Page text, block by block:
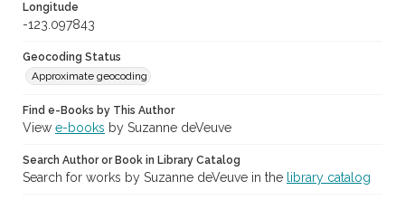
Longitude
-123.097843
Geocoding Status
Approximate geocoding
Find e-Books by This Author
View e-books by Suzanne deVeuve
Search Author or Book in Library Catalog
Search for works by Suzanne deVeuve in the library catalog